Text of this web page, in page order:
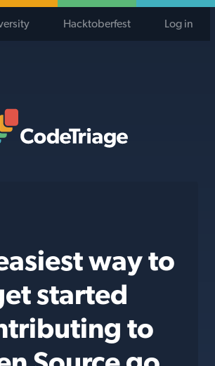
Hacktoberfest Log in
way to
started
to